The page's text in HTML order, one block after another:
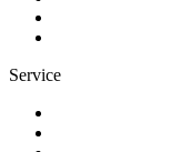
Service